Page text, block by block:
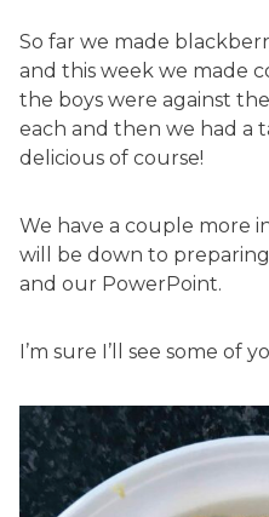
So far we made
and this week we made
the boys were against
each and then we had a
delicious of course!
We have a couple more
will be down to
and our PowerPoint.
I’m sure I’ll see some of